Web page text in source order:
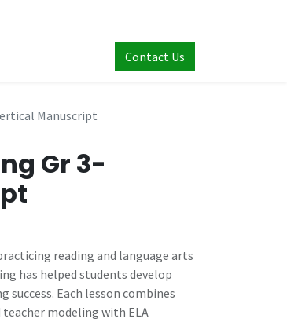
Contact Us
Manuscript
Gr 3-
reading and language arts
has helped students develop
Each lesson combines
modeling with ELA